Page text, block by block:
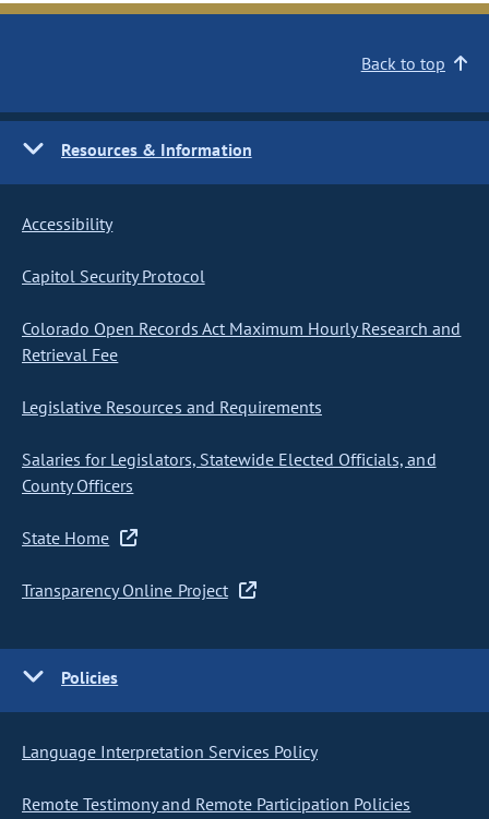
Back to top
Resources & Information
Accessibility
Capitol Security Protocol
Colorado Open Records Act Maximum Hourly Research and
Retrieval Fee
Legislative Resources and Requirements
Salaries for Legislators, Statewide Elected Officials, and
County Officers
State Home
Transparency Online Project
Policies
Language Interpretation Services Policy
Remote Testimony and Remote Participation Policies